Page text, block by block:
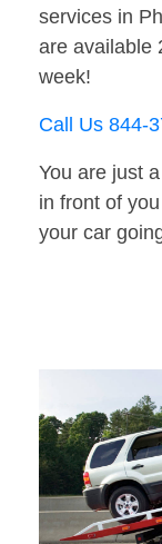
services in
are available
week!
Call Us 844-
You are just
in front of
your car